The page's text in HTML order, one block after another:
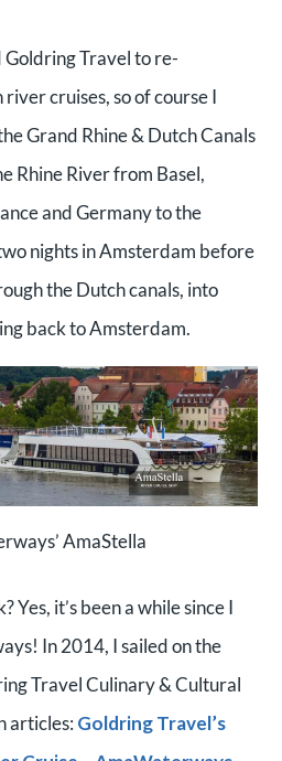
Travel to re-
cruises, so of course I
Grand Rhine & Dutch Canals
Rhine River from Basel,
and Germany to the
nights in Amsterdam before
the Dutch canals, into
back to Amsterdam.
AmaStella
Yes, it’s been a while since I
In 2014, I sailed on the
Travel Culinary & Cultural
articles: Goldring Travel’s